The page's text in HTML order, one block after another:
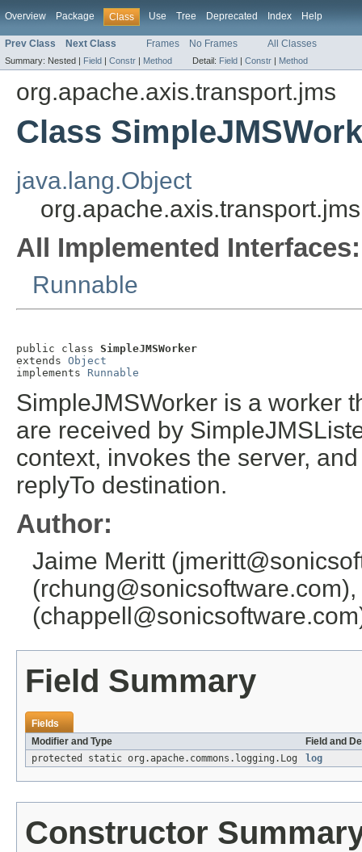
Overview Package Class Use Tree Deprecated Index Help
Prev Class Next Class Frames No Frames All Classes
Summary: Nested | Field | Constr | Method Detail: Field | Constr | Method
org.apache.axis.transport.jms
Class
java.lang.Object
All Implemented Interfaces:
Runnable
public class SimpleJMSWorker
extends Object
implements Runnable
SimpleJMSWorker is a worker
are received by
context, invokes the server,
replyTo destination.
Author:
Jaime Meritt
Field Summary
Fields
Modifier and Type
Field and
protected static org.apache.commons.logging.Log
log
Constructor